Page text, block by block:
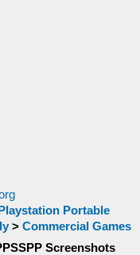
Portable
> Commercial Games
Screenshots